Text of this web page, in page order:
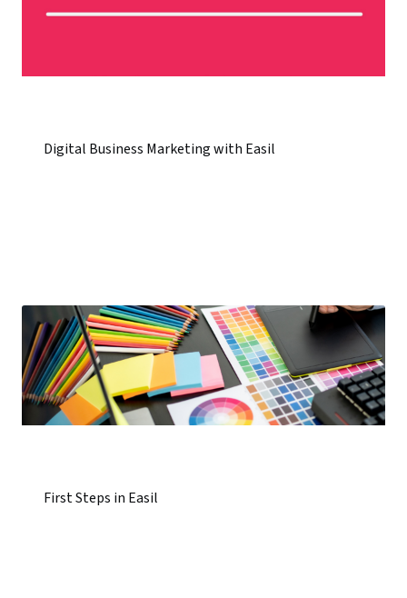
Digital Business Marketing with Easil
First Steps in Easil